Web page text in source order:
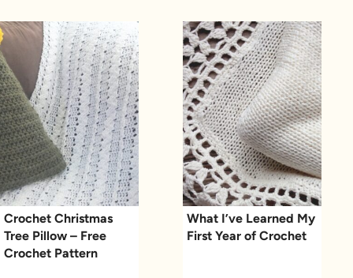
Crochet Christmas
Tree Pillow – Free
Crochet Pattern
What I’ve Learned My
First Year of Crochet